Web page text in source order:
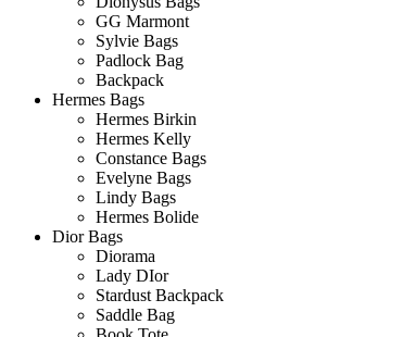
GG Marmont
Sylvie Bags
Padlock Bag
Backpack
Hermes Bags
Hermes Birkin
Hermes Kelly
Constance Bags
Evelyne Bags
Lindy Bags
Hermes Bolide
Dior Bags
Diorama
Lady DIor
Stardust Backpack
Saddle Bag